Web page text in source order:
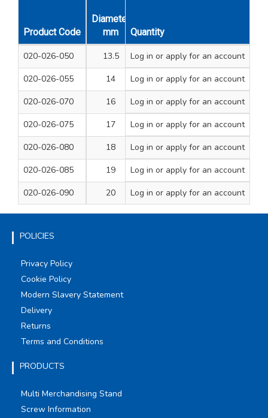
Product Code
Diameter
mm
Length mm
Quantity
020-026-050 13.5 160 108
Log in or apply for an account
020-026-055
14 160 108
Log in or apply for an account
020-026-070
16 178 120
Log in or apply for an account
020-026-075
17 184 125
Log in or apply for an account
020-026-080
18 191 130
Log in or apply for an account
020-026-085
19 198 135
Log in or apply for an account
020-026-090
20 205 140
Log in or apply for an account
POLICIES
Privacy Policy
Cookie Policy
Modern Slavery Statement
Delivery
Returns
Terms and Conditions
PRODUCTS
Multi Merchandising Stand
Screw Information